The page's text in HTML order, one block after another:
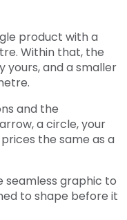
product with a
Within that, the
yours, and a smaller
and the
a circle, your
the same as a
seamless graphic to
to shape before it